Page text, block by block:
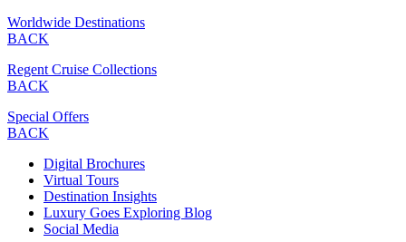
Worldwide Destinations
BACK
Regent Cruise Collections
BACK
Special Offers
BACK
Digital Brochures
Virtual Tours
Destination Insights
Luxury Goes Exploring Blog
Social Media